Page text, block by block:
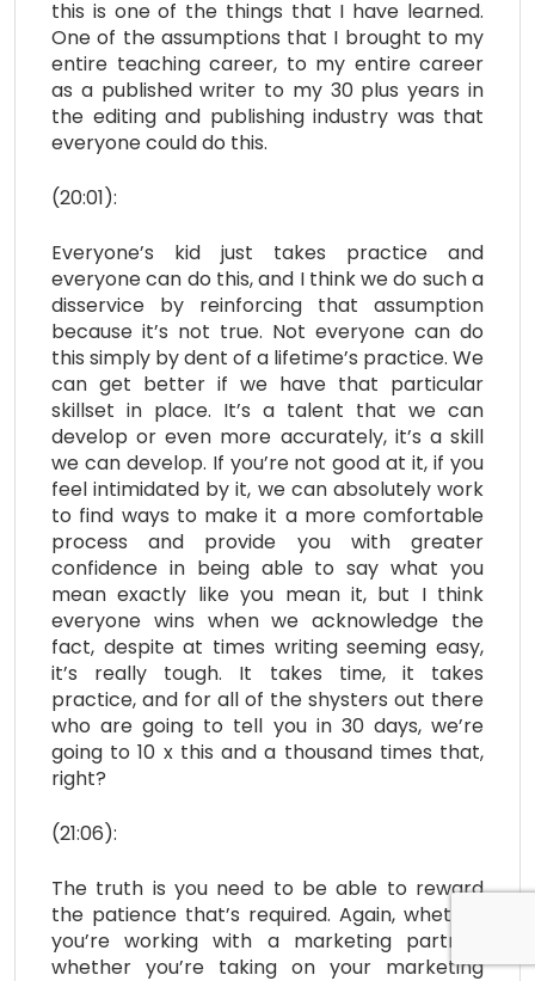
this is one of the things that I have learned.
One of the assumptions that I brought to my
entire teaching career, to my entire career
as a published writer to my 30 plus years in
the editing and publishing industry was that
everyone could do this.
(20:01):
Everyone’s kid just takes practice and
everyone can do this, and I think we do such a
disservice by reinforcing that assumption
because it’s not true. Not everyone can do
this simply by dent of a lifetime’s practice. We
can get better if we have that particular
skillset in place. It’s a talent that we can
develop or even more accurately, it’s a skill
we can develop. If you’re not good at it, if you
feel intimidated by it, we can absolutely work
to find ways to make it a more comfortable
process and provide you with greater
confidence in being able to say what you
mean exactly like you mean it, but I think
everyone wins when we acknowledge the
fact, despite at times writing seeming easy,
it’s really tough. It takes time, it takes
practice, and for all of the shysters out there
who are going to tell you in 30 days, we’re
going to 10 x this and a thousand times that,
right?
(21:06):
The truth is you need to be able to reward
the patience that’s required. Again, whether
you’re working with a marketing partner,
whether you’re taking on your marketing